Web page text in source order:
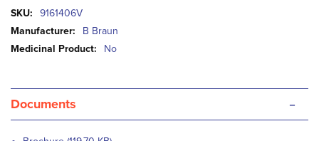
More
Information
9161406V
B Braun
No
Documents -